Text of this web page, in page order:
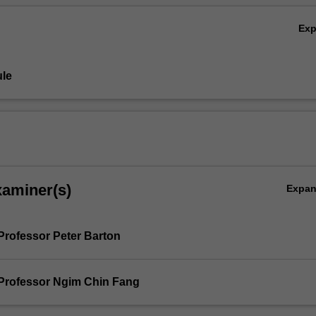
Peter Barton
Ngim Chin Fang